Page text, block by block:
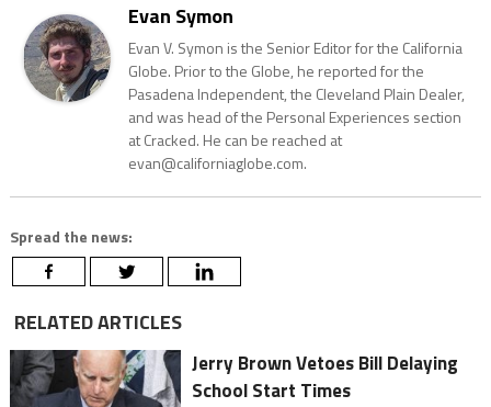
Evan Symon
Evan V. Symon is the Senior Editor for the California
Globe. Prior to the Globe, he reported for the
Pasadena Independent, the Cleveland Plain Dealer,
and was head of the Personal Experiences section
at Cracked. He can be reached at
evan@californiaglobe.com.
Spread the news:
RELATED ARTICLES
Jerry Brown Vetoes Bill Delaying
School Start Times